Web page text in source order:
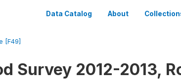
Data Catalog About
[F49]
Survey 2012-2013,